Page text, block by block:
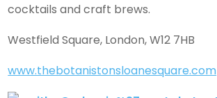
cocktails and craft brews.
Westfield Square, London, W12 7HB
www.thebotanistonsloanesquare.com